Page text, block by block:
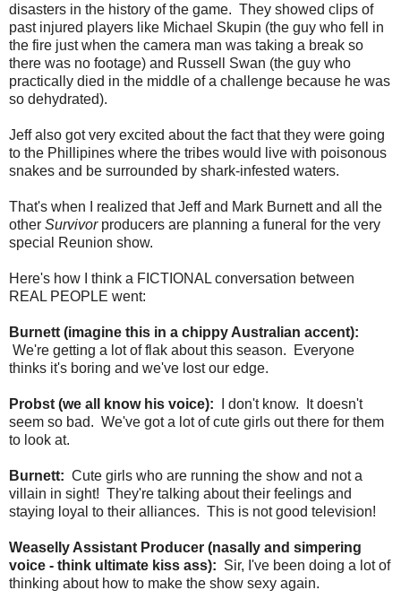
disasters in the history of the game. They showed clips of
past injured players like Michael Skupin (the guy who fell in
the fire just when the camera man was taking a break so
there was no footage) and Russell Swan (the guy who
practically died in the middle of a challenge because he was
so dehydrated).
Jeff also got very excited about the fact that they were going
to the Phillipines where the tribes would live with poisonous
snakes and be surrounded by shark-infested waters.
That's when I realized that Jeff and Mark Burnett and all the
other Survivorproducers are planning a funeral for the very
special Reunion show.
Here's how I think a FICTIONAL conversation between
REAL PEOPLE went:
Burnett (imagine this in a chippy Australian accent):
We're getting a lot of flak about this season. Everyone
thinks it's boring and we've lost our edge.
Probst (we all know his voice): I don't know. It doesn't
seem so bad. We've got a lot of cute girls out there for them
to look at.
Burnett: Cute girls who are running the show and not a
villain in sight! They're talking about their feelings and
staying loyal to their alliances. This is not good television!
Weaselly Assistant Producer (nasally and simpering
voice - think ultimate kiss ass): Sir, I've been doing a lot of
thinking about how to make the show sexy again.